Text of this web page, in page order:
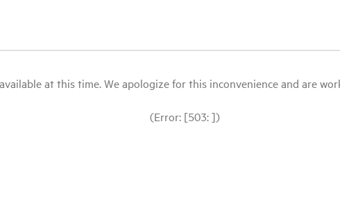
at this time. We apologize for this inconvenience and are
(Error: [503: ])